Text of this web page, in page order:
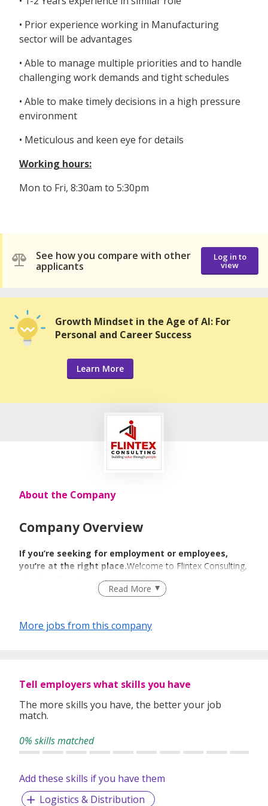
• Prior experience working in Manufacturing
sector will be advantages
• Able to manage multiple priorities and to handle
challenging work demands and tight schedules
• Able to make timely decisions in a high pressure
environment
• Meticulous and keen eye for details
Working hours:
Mon to Fri, 8:30am to 5:30pm
See how you compare with other
applicants
Log in to
view
Growth Mindset in the Age of AI: For
Personal and Career Success
Learn More
About the Company
Company Overview
If you’re seeking for employment or employees,
you’re at the right place.Welcome to Flintex Consulting,
a leading Recruitment Agency in Singapore.
We Match We
Guide We Place
Administration, Engineering & Manufacturing, Sales &
Marketing,Finance & Accounting sectors.We cater to the
needs of a) individual job candidates and b) companies
demands of our individual and corporate clients. Our wide
industry expertise and select client base enable us to foster
Read More
More jobs from this company
Tell employers what skills you have
The more skills you have, the better your job
match.
0% skills matched
Add these skills if you have them
Logistics & Distribution